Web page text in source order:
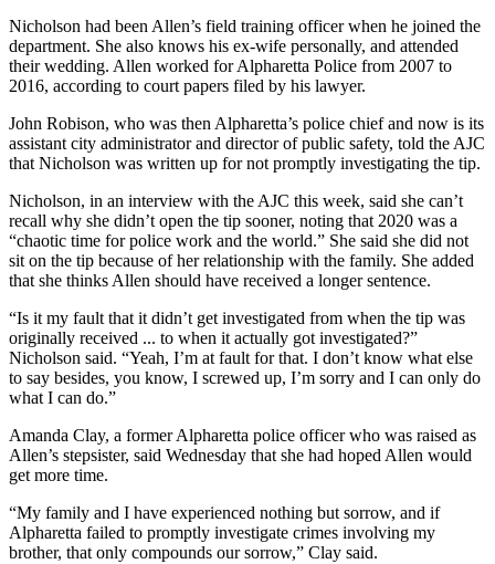
Nicholson had been Allen’s field training officer when he joined the
department. She also knows his ex-wife personally, and attended
their wedding. Allen worked for Alpharetta Police from 2007 to
2016, according to court papers filed by his lawyer.
John Robison, who was then Alpharetta’s police chief and now is its
assistant city administrator and director of public safety, told the AJC
that Nicholson was written up for not promptly investigating the tip.
Nicholson, in an interview with the AJC this week, said she can’t
recall why she didn’t open the tip sooner, noting that 2020 was a
“chaotic time for police work and the world.” She said she did not
sit on the tip because of her relationship with the family. She added
that she thinks Allen should have received a longer sentence.
“Is it my fault that it didn’t get investigated from when the tip was
originally received ... to when it actually got investigated?”
Nicholson said. “Yeah, I’m at fault for that. I don’t know what else
to say besides, you know, I screwed up, I’m sorry and I can only do
what I can do.”
Amanda Clay, a former Alpharetta police officer who was raised as
Allen’s stepsister, said Wednesday that she had hoped Allen would
get more time.
“My family and I have experienced nothing but sorrow, and if
Alpharetta failed to promptly investigate crimes involving my
brother, that only compounds our sorrow,” Clay said.